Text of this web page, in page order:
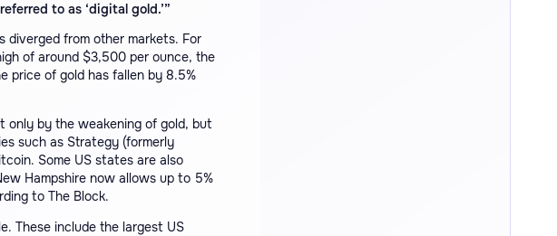
to as ‘digital gold.’”
diverged from other markets. For
of around $3,500 per ounce, the
price of gold has fallen by 8.5%
only by the weakening of gold, but
such as Strategy (formerly
Some US states are also
Hampshire now allows up to 5%
to The Block.
These include the largest US